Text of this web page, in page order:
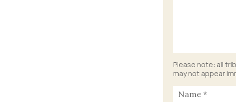
Please note: all
may not appear